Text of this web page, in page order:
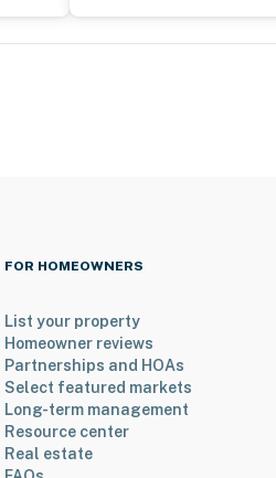
FOR HOMEOWNERS
List your property
Homeowner reviews
Partnerships and HOAs
Select featured markets
Long-term management
Resource center
Real estate